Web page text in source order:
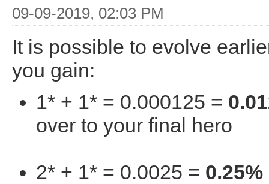
09-09-2019, 02:03 PM
It is possible to evolve
you gain:
1* + 1* = 0.000125 =
over to your final hero
2* + 1* = 0.0025 = 0.25%